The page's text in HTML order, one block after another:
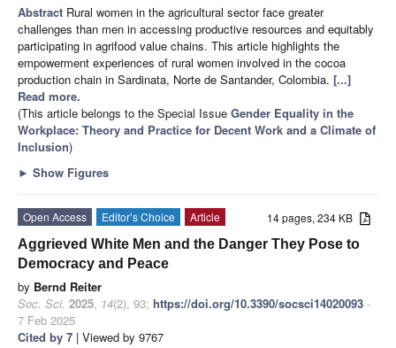
Abstract Rural women in the agricultural sector face greater
challenges than men in accessing productive resources and equitably
participating in agrifood value chains. This article highlights the
empowerment experiences of rural women involved in the cocoa
production chain in Sardinata, Norte de Santander, Colombia. [...]
Read more.
(This article belongs to the Special Issue Gender Equality in the
Workplace: Theory and Practice for Decent Work and a Climate of
Inclusion)
► Show Figures
14 pages, 234 KB
Open Access Editor’s Choice
Article
Aggrieved White Men and the Danger They Pose to
Democracy and Peace
by Bernd Reiter
Soc. Sci. 2025, 14(2), 93; https://doi.org/10.3390/socsci14020093 -
7 Feb 2025
Cited by 7 | Viewed by 9767